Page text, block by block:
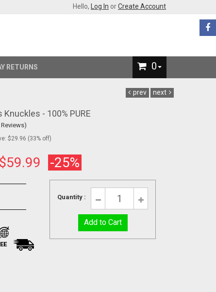
Hello, Log In orCreate Account
RETURNS 0
prev next
Knuckles - 100% PURE
$29.96 (33% off)
$59.99 -25%
Quantity :